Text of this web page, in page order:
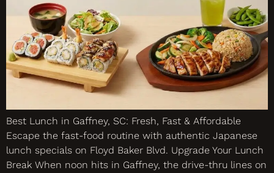
Best Lunch in Gaffney, SC: Fresh, Fast & Affordable
Escape the fast-food routine with authentic Japanese
lunch specials on Floyd Baker Blvd. Upgrade Your Lunch
Break When noon hits in Gaffney, the drive-thru lines on